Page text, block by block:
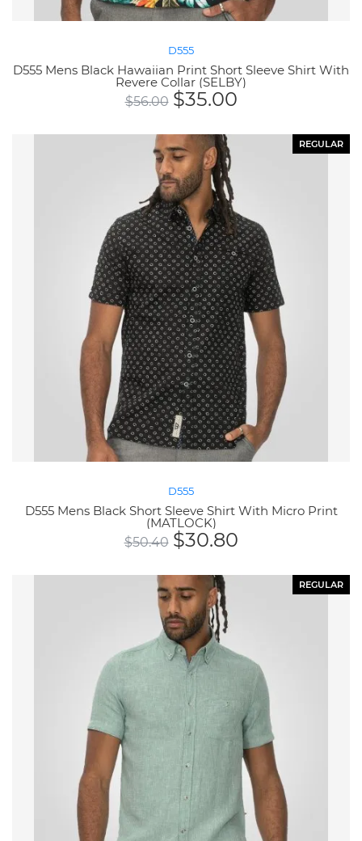
D555
D555 Mens Black Hawaiian Print Short Sleeve Shirt With
Revere Collar (SELBY)
$56.00 $35.00
REGULAR
D555
D555 Mens Black Short Sleeve Shirt With Micro Print
(MATLOCK)
$50.40 $30.80
REGULAR